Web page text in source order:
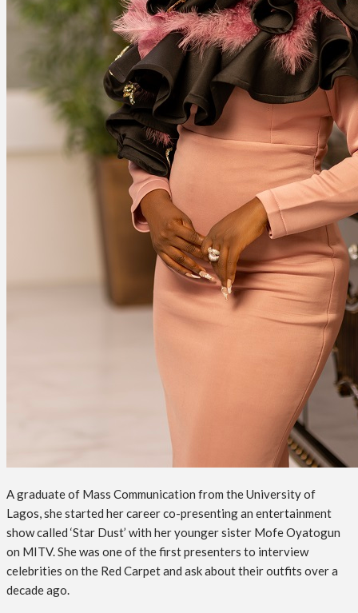
A graduate of Mass Communication from the University of
Lagos, she started her career co-presenting an entertainment
show called ‘Star Dust’ with her younger sister Mofe Oyatogun
on MITV. She was one of the first presenters to interview
celebrities on the Red Carpet and ask about their outfits over a
decade ago.